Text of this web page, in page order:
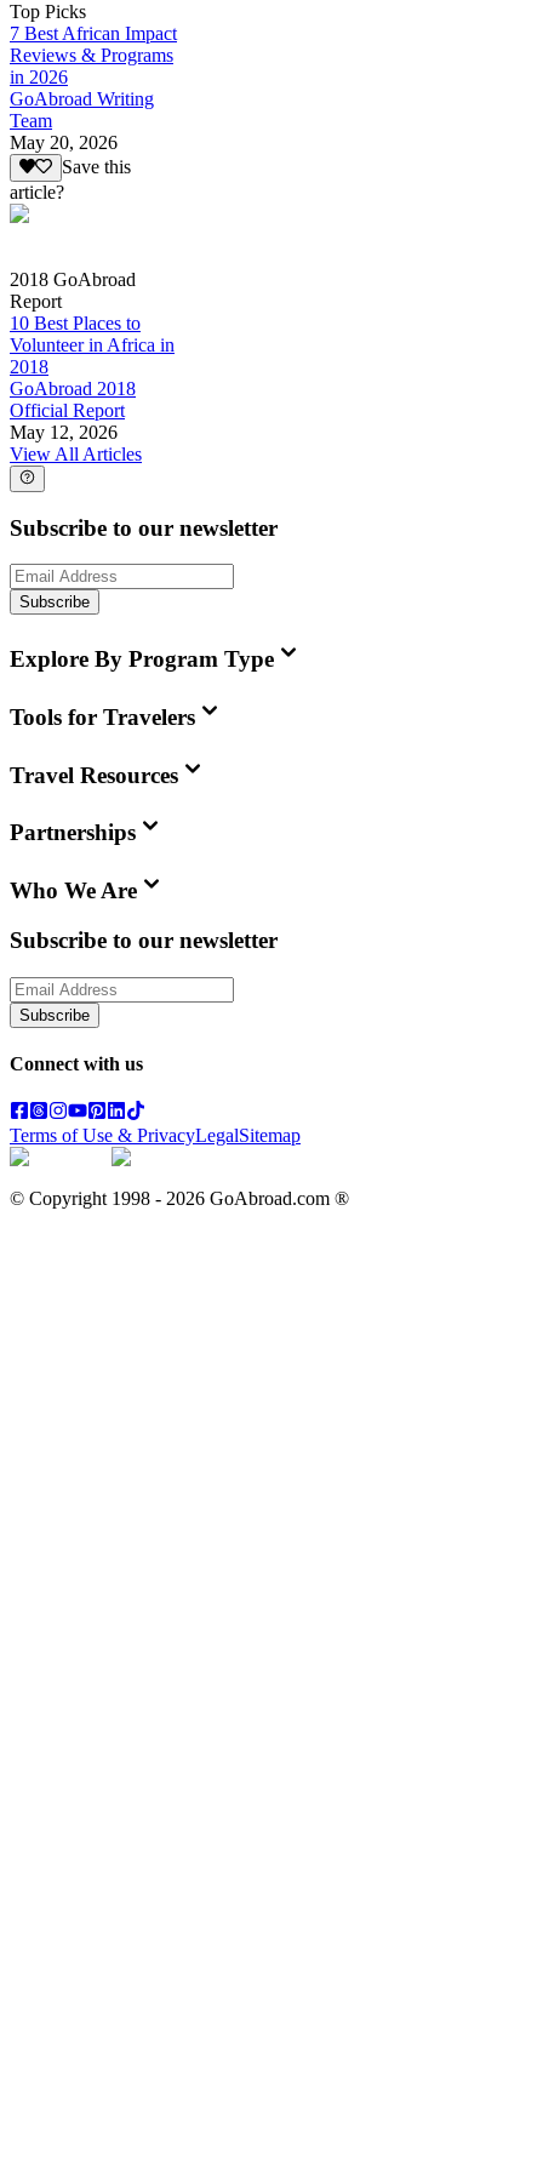
Top Picks
7 Best African Impact
Reviews & Programs
in 2026
GoAbroad Writing
Team
May 20, 2026
Save this
article?
2018 GoAbroad
Report
10 Best Places to
Volunteer in Africa in
2018
GoAbroad 2018
Official Report
May 12, 2026
View All Articles
Subscribe to our newsletter
Subscribe
Explore By Program Type
Tools for Travelers
Travel Resources
Partnerships
Who We Are
Subscribe to our newsletter
Subscribe
Connect with us
Terms of Use & PrivacyLegalSitemap
© Copyright 1998 - 2026 GoAbroad.com ®